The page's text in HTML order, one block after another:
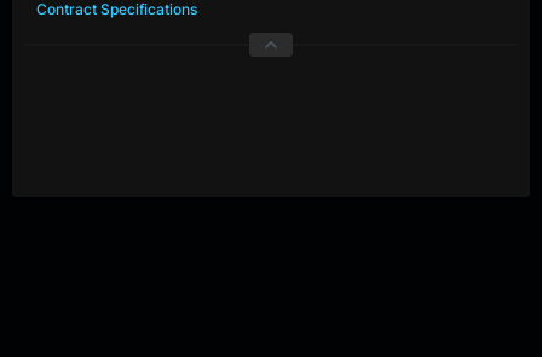
Contract Specifications